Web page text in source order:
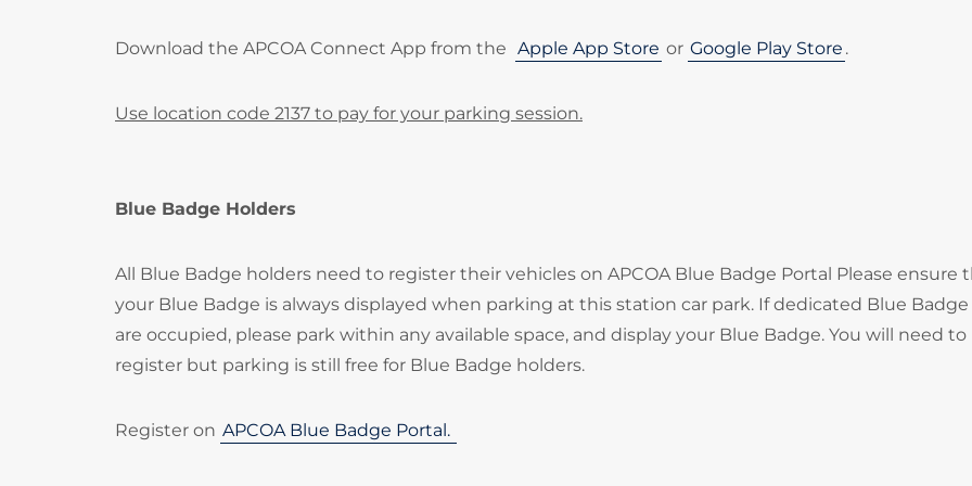
Download the APCOA Connect App from the Apple App Store or Google Play Store .
Use location code 2137 to pay for your parking session.
Blue Badge Holders
All Blue Badge holders need to register their vehicles on APCOA Blue Badge Portal Please ensure
your Blue Badge is always displayed when parking at this station car park. If dedicated Blue Badge
are occupied, please park within any available space, and display your Blue Badge. You will need to
register but parking is still free for Blue Badge holders.
Register on APCOA Blue Badge Portal.